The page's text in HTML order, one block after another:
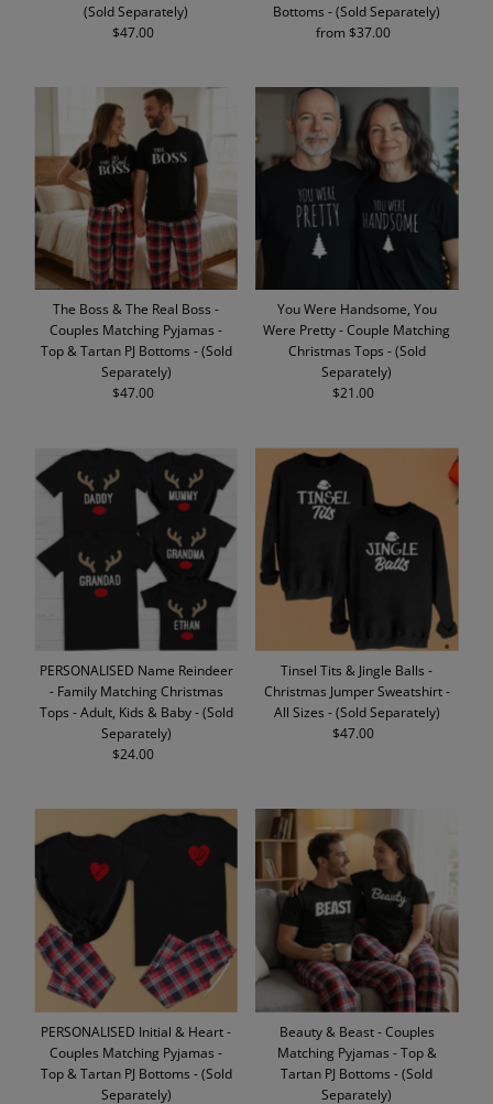
(Sold Separately)
Regular
$47.00
Bottoms - (Sold Separately)
Regular
from $37.00
The Boss & The Real Boss -
Couples Matching Pyjamas -
Top & Tartan PJ Bottoms - (Sold
Separately)
Regular
$47.00
You Were Handsome, You
Were Pretty - Couple Matching
Christmas Tops - (Sold
Separately)
Regular
$21.00
PERSONALISED Name Reindeer
- Family Matching Christmas
Tops - Adult, Kids & Baby - (Sold
Separately)
Regular
$24.00
Tinsel Tits & Jingle Balls -
Christmas Jumper Sweatshirt -
All Sizes - (Sold Separately)
Regular
$47.00
PERSONALISED Initial & Heart -
Couples Matching Pyjamas -
Top & Tartan PJ Bottoms - (Sold
Separately)
Beauty & Beast - Couples
Matching Pyjamas - Top &
Tartan PJ Bottoms - (Sold
Separately)